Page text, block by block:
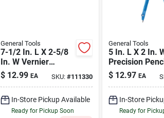
General Tools
7-1/2 In. L X 2-5/8
In. W Vernier
Caliper 5 In. Silver
1 Pc
$ 12.99 EA SKU: #111330
In-Store Pickup Available
Ready for Pickup Soon
General Tools
5 In. L X 2 In.
Precision
Compass 6 In.
- Model 27030
$ 12.97 EA
In-Store
Ready for